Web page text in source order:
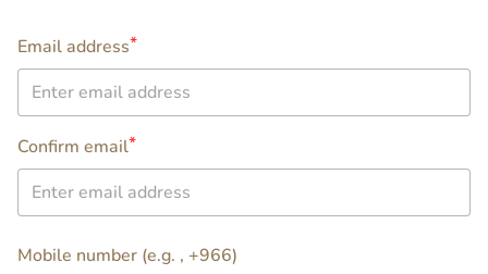
Email
address
Email address
Confirm email
info
Mobile number (e.g. , +966)